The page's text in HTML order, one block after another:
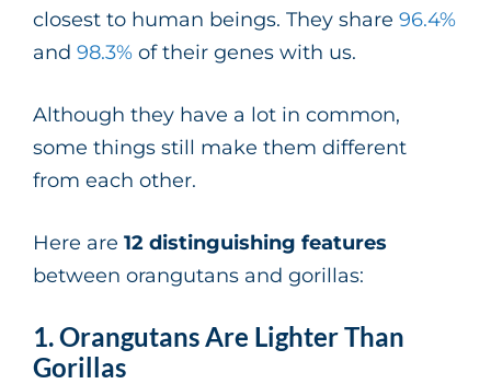
closest to human beings. They share 96.4%
and 98.3% of their genes with us.
Although they have a lot in common,
some things still make them different
from each other.
Here are 12 distinguishing features
between orangutans and gorillas:
1. Orangutans Are Lighter Than
Gorillas